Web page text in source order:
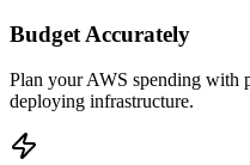
Budget Accurately
Plan your AWS spending with
deploying infrastructure.